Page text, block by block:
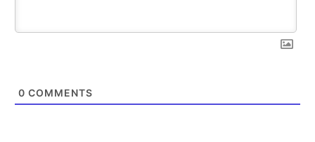
0 COMMENTS